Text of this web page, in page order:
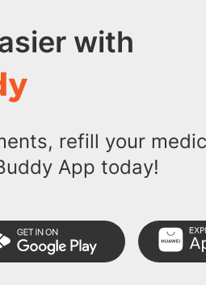
with
refill your
App today!